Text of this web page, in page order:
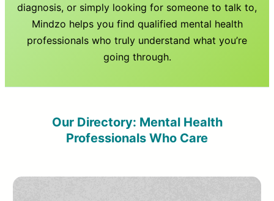
diagnosis, or simply looking for someone to talk to,
Mindzo helps you find qualified mental health
professionals who truly understand what you’re
going through.
Our Directory: Mental Health
Professionals Who Care